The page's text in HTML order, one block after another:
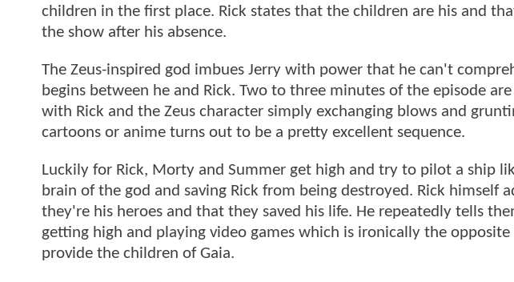
children in the first place. Rick states that the children are his and
the show after his absence.
The Zeus-inspired god imbues Jerry with power that he can't
begins between he and Rick. Two to three minutes of the episode
with Rick and the Zeus character simply exchanging blows and
cartoons or anime turns out to be a pretty excellent sequence.
Luckily for Rick, Morty and Summer get high and try to pilot a ship
brain of the god and saving Rick from being destroyed. Rick himself
they're his heroes and that they saved his life. He repeatedly tells
getting high and playing video games which is ironically the
provide the children of Gaia.